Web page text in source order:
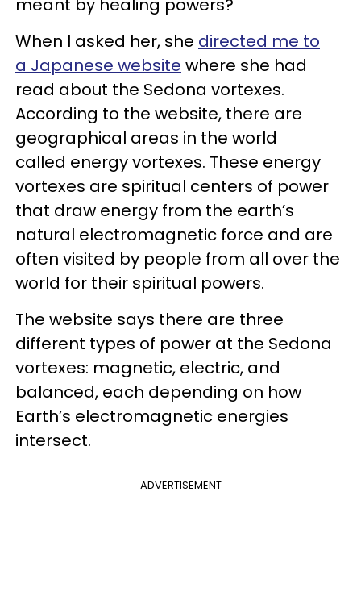
When I asked her, she directed me to
a Japanese website where she had
read about the Sedona vortexes.
According to the website, there are
geographical areas in the world
called energy vortexes. These energy
vortexes are spiritual centers of power
that draw energy from the earth’s
natural electromagnetic force and are
often visited by people from all over the
world for their spiritual powers.
The website says there are three
different types of power at the Sedona
vortexes: magnetic, electric, and
balanced, each depending on how
Earth’s electromagnetic energies
intersect.
ADVERTISEMENT